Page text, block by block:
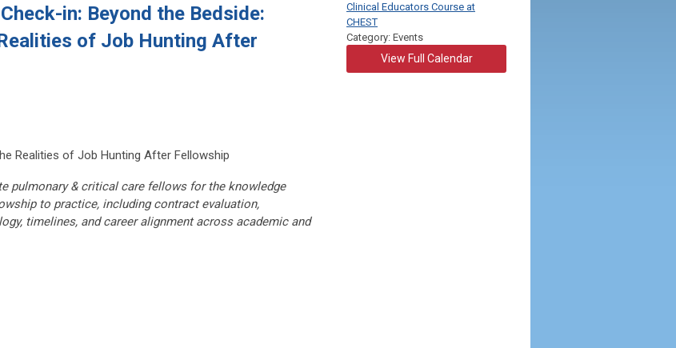
in: Beyond the Bedside:
of Job Hunting After
Realities of Job Hunting After Fellowship
pulmonary & critical care fellows for the knowledge
to practice, including contract evaluation,
timelines, and career alignment across academic and
Clinical Educators Course at
CHEST
Category: Events
View Full Calendar